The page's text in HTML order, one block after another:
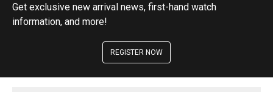
Get exclusive new arrival news, first-hand watch
information, and more!
REGISTER NOW